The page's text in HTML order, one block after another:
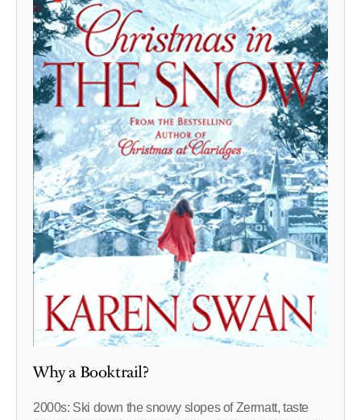
Why a Booktrail?
2000s: Ski down the snowy slopes of Zermatt, taste